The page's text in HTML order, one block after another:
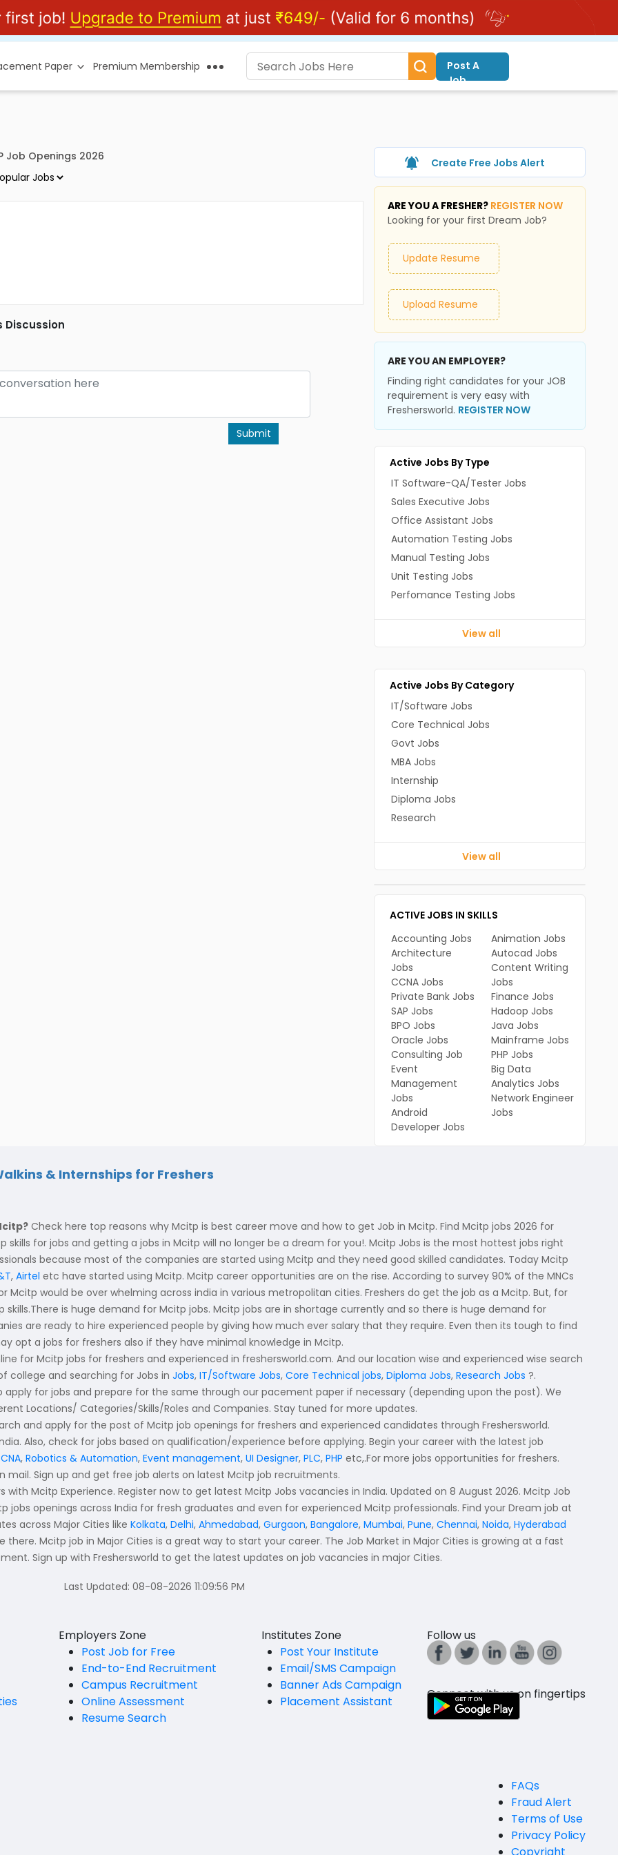
Paper Premium Membership
Post A
Job
Job Openings 2026
Discussion
Submit
Create Free Jobs Alert
ARE YOU A FRESHER? REGISTER NOW
Looking for your first Dream Job?
Update Resume
Upload Resume
ARE YOU AN EMPLOYER?
Finding right candidates for your JOB
requirement is very easy with
Freshersworld. REGISTER NOW
Active Jobs By Type
IT Software-QA/Tester Jobs
Sales Executive Jobs
Office Assistant Jobs
Automation Testing Jobs
Manual Testing Jobs
Unit Testing Jobs
Perfomance Testing Jobs
View all
Active Jobs By Category
IT/Software Jobs
Core Technical Jobs
Govt Jobs
MBA Jobs
Internship
Diploma Jobs
Research
View all
ACTIVE JOBS IN SKILLS
Accounting Jobs
Architecture
Jobs
CCNA Jobs
Private Bank Jobs
SAP Jobs
BPO Jobs
Oracle Jobs
Consulting Job
Event
Management
Jobs
Android
Developer Jobs
Animation Jobs
Autocad Jobs
Content Writing
Jobs
Finance Jobs
Hadoop Jobs
Java Jobs
Mainframe Jobs
PHP Jobs
Big Data
Analytics Jobs
Network Engineer
Jobs
& Internships for Freshers
Check here top reasons why Mcitp is best career move and how to get Job in Mcitp. Find Mcitp jobs 2026 for
skills for jobs and getting a jobs in Mcitp will no longer be a dream for you!. Mcitp Jobs is the most hottest jobs right
because most of the companies are started using Mcitp and they need good skilled candidates. Today Mcitp
, Airtel etc have started using Mcitp. Mcitp career opportunities are on the rise. According to survey 90% of the MNCs
would be over whelming across india in various metropolitan cities. Freshers do get the job as a Mcitp. But, for
is huge demand for Mcitp jobs. Mcitp jobs are in shortage currently and so there is huge demand for
are ready to hire experienced people by giving how much ever salary that they require. Even then its tough to find
opt a jobs for freshers also if they have minimal knowledge in Mcitp.
for Mcitp jobs for freshers and experienced in freshersworld.com. And our location wise and experienced wise search
college and searching for Jobs in Jobs, IT/Software Jobs, Core Technical jobs, Diploma Jobs, Research Jobs ?.
apply for jobs and prepare for the same through our pacement paper if necessary (depending upon the post). We
Locations/ Categories/Skills/Roles and Companies. Stay tuned for more updates.
and apply for the post of Mcitp job openings for freshers and experienced candidates through Freshersworld.
Also, check for jobs based on qualification/experience before applying. Begin your career with the latest job
, Robotics & Automation, Event management, UI Designer, PLC, PHP etc,.For more jobs opportunities for freshers.
Sign up and get free job alerts on latest Mcitp job recruitments.
Mcitp Experience. Register now to get latest Mcitp Jobs vacancies in India. Updated on 8 August 2026. Mcitp Job
jobs openings across India for fresh graduates and even for experienced Mcitp professionals. Find your Dream job at
across Major Cities like Kolkata, Delhi, Ahmedabad, Gurgaon, Bangalore, Mumbai, Pune, Chennai, Noida, Hyderabad
Mcitp job in Major Cities is a great way to start your career. The Job Market in Major Cities is growing at a fast
Sign up with Freshersworld to get the latest updates on job vacancies in major Cities.
Last Updated: 08-08-2026 11:09:56 PM
Employers Zone
Post Job for Free
End-to-End Recruitment
Campus Recruitment
Online Assessment
Resume Search
Institutes Zone
Post Your Institute
Email/SMS Campaign
Banner Ads Campaign
Placement Assistant
Follow us
Connect with us on fingertips
FAQs
Fraud Alert
Terms of Use
Privacy Policy